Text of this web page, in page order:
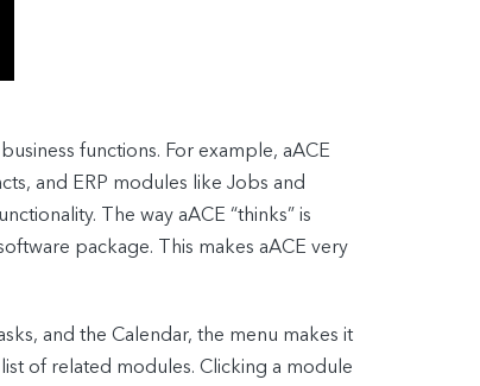
functions. For example, aACE
and ERP modules like Jobs and
The way aACE “thinks” is
package. This makes aACE very
and the Calendar, the menu makes it
of related modules. Clicking a module